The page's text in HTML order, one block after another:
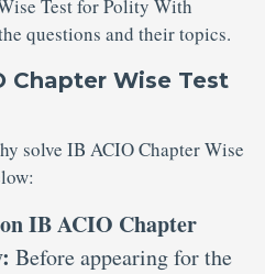
Test for Polity With
questions and their topics.
Chapter Wise Test
solve IB ACIO Chapter Wise
IB ACIO Chapter
Before appearing for the